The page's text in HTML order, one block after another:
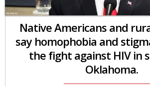
Native Americans and
say homophobia and
the fight against HIV in
Oklahoma.